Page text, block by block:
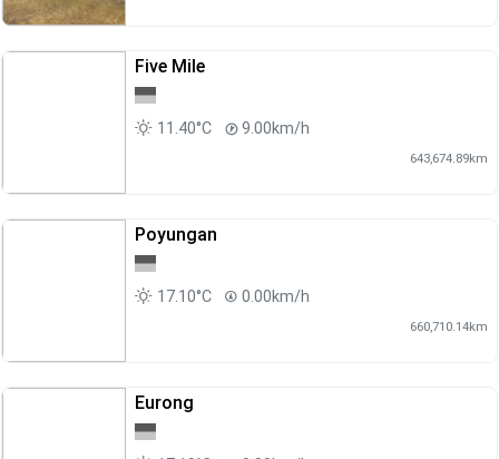
Five Mile
11.40°C 9.00km/h
643,674.89km
Poyungan
17.10°C 0.00km/h
660,710.14km
Eurong